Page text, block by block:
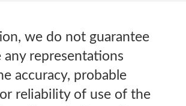
we do not guarantee
any representations
accuracy, probable
reliability of use of the